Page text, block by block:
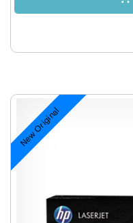
New Original